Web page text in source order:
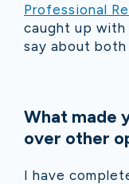
Professional
caught up with
say about both
What made
over other
I have